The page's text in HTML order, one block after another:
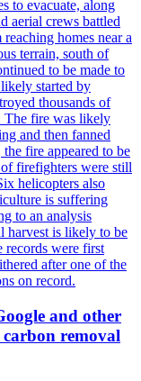
to evacuate, along
aerial crews battled
homes near a
terrain, south of
to be made to
started by
thousands of
The fire was likely
and then fanned
fire appeared to be
firefighters were still
helicopters also
is suffering
to an analysis
harvest is likely to be
records were first
after one of the
on record.
and other
removal